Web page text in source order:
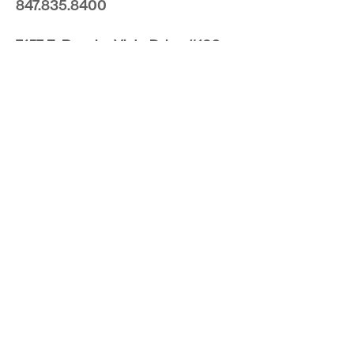
847.835.8400
7157 E. Rancho Vista Drive #109